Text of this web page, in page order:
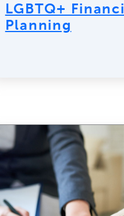
LGBTQ+
Planning